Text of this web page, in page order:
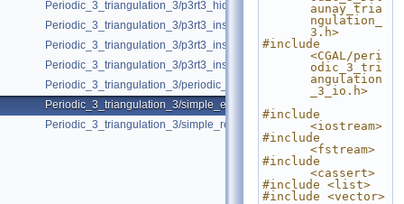
Periodic_3_triangulation_3/p3rt3_hidden_points.cpp
Periodic_3_triangulation_3/p3rt3_insert_only.cpp
Periodic_3_triangulation_3/p3rt3_insert_point_with_bad_weight.cpp
Periodic_3_triangulation_3/p3rt3_insert_remove.cpp
Periodic_3_triangulation_3/periodic_adding_handles.cpp
Periodic_3_triangulation_3/simple_example.cpp
Periodic_3_triangulation_3/simple_regular_example.cpp
aunay_tria
ngulation_
3.h>
#include
<CGAL/peri
odic_3_tri
angulation
_3_io.h>
#include
<iostream>
#include
<fstream>
#include
<cassert>
#include <list>
#include <vector>